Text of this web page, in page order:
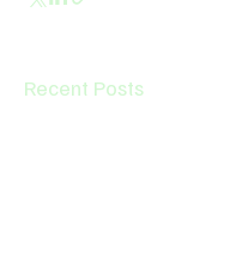
Recent Posts